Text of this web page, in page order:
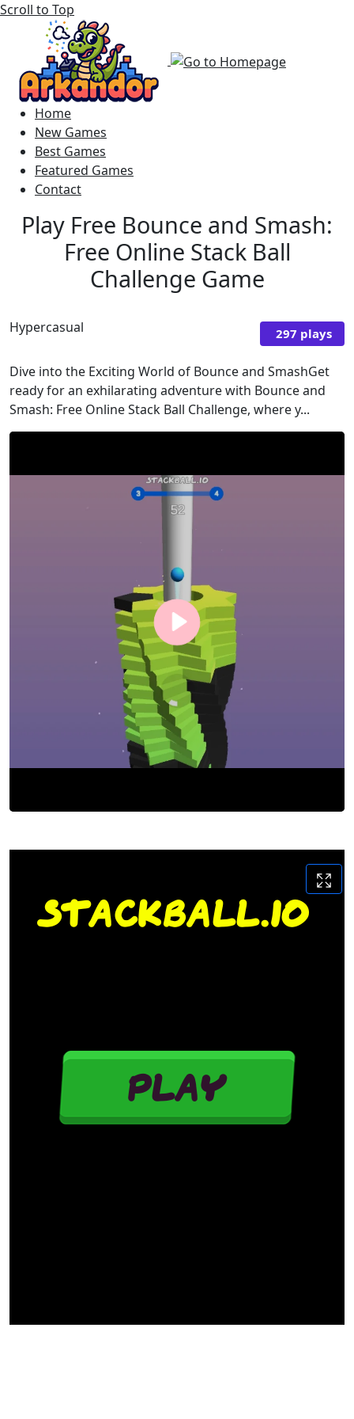
Scroll to Top
Home
New Games
Best Games
Featured Games
Contact
Play Free Bounce and Smash:
Free Online Stack Ball
Challenge Game
Hypercasual 297 plays
Dive into the Exciting World of Bounce and SmashGet
ready for an exhilarating adventure with Bounce and
Smash: Free Online Stack Ball Challenge, where y...